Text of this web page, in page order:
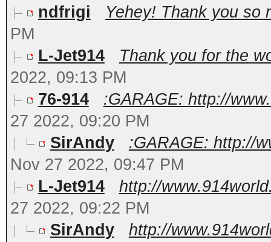
ndfrigi
Yehey! Thank you so
PM
L-Jet914
Thank you for the
2022, 09:13 PM
76-914
:GARAGE: http://
27 2022, 09:20 PM
SirAndy
:GARAGE: http://
Nov 27 2022, 09:47 PM
L-Jet914
http://
27 2022, 09:22 PM
SirAndy
http://